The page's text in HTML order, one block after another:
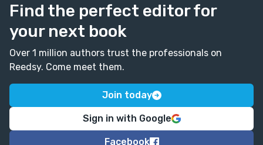
Find the perfect editor for
your next book
Over 1 million authors trust the professionals on
Reedsy. Come meet them.
Join today
Sign in with Google
Facebook